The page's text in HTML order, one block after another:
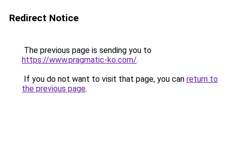
Redirect Notice
The previous page is sending you to
https://www.pragmatic-ko.com/.
If you do not want to visit that page, you can return to
the previous page.